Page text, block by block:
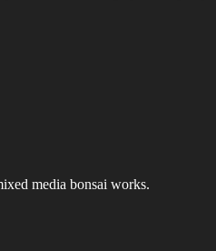
media bonsai works.